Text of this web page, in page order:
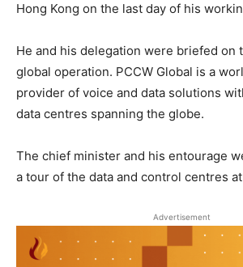
Hong Kong on the last day of his
He and his delegation were briefed on
global operation. PCCW Global is a
provider of voice and data solutions
data centres spanning the globe.
The chief minister and his entourage
a tour of the data and control centres
Advertisement